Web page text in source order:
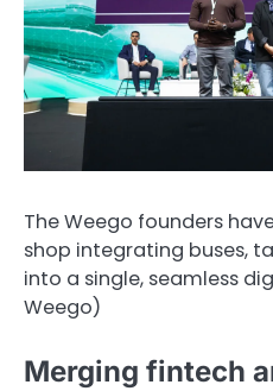
The Weego founders
shop integrating buses,
into a single, seamless
Weego)
Merging fintech